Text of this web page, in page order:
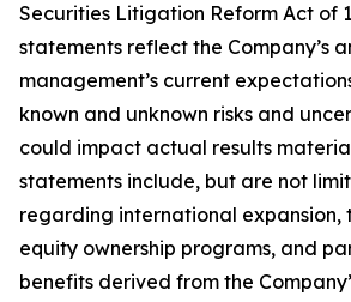
Securities Litigation Reform Act of
statements reflect the Company’s
management’s current
known and unknown risks and
could impact actual results
statements include, but are not
regarding international
equity ownership programs, and
benefits derived from the